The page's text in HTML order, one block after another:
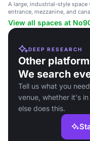
A large, industrial-style space
entrance, mezzanine, and
suitable for energetic parties
View all spaces at
DEEP RESEARCH
Other
We search
Tell us what you
venue, whether it's
else does this.